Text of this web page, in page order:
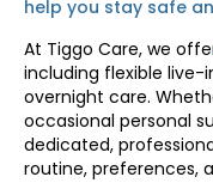
help you stay safe
At Tiggo Care, we
including flexible live-
overnight care.
occasional personal
dedicated,
routine, preferences,